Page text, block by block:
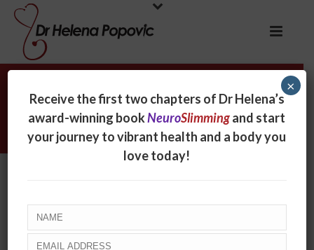
Archives
Monthly Archive for: "February, 2018"
Receive the first two chapters of Dr Helena’s
award-winning bookNeuroSlimmingand start
your journey to vibrant health and a body you
love today!
×